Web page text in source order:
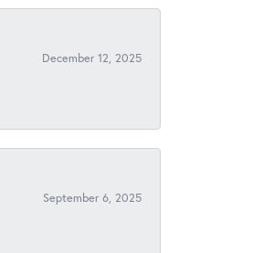
December 12, 2025
September 6, 2025